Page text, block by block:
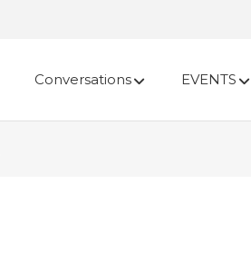
Conversations EVENTS